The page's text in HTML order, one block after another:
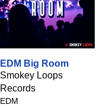
EDM Big Room
Smokey Loops
Records
EDM